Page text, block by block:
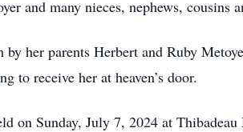
and many nieces, nephews, cousins
by her parents Herbert and Ruby
to receive her at heaven’s door.
on Sunday, July 7, 2024 at